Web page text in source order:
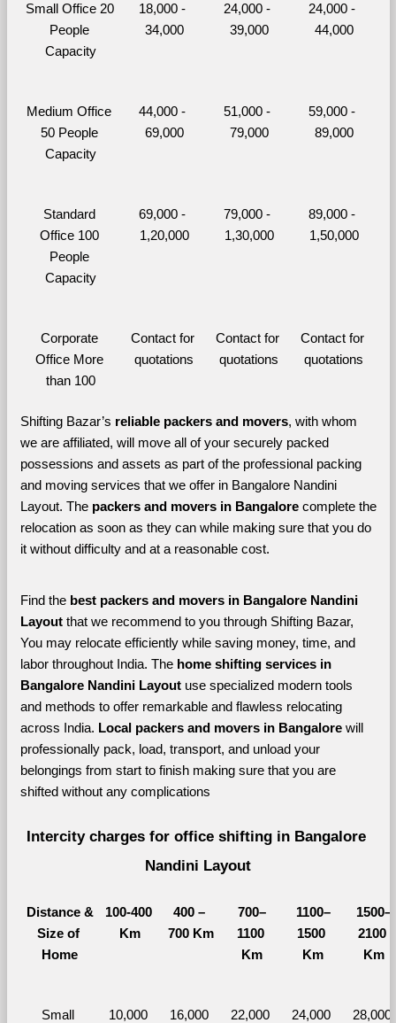
Small Office 20
People
Capacity
18,000 -
34,000
24,000 -
39,000
24,000 -
44,000
Medium Office
50 People
Capacity
44,000 -
69,000
51,000 -
79,000
59,000 -
89,000
Standard
Office 100
People
Capacity
69,000 -
1,20,000
79,000 -
1,30,000
89,000 -
1,50,000
Corporate
Office More
than 100
Contact for
quotations
Contact for
quotations
Contact for
quotations
Shifting Bazar’s reliable packers and movers, with whom
we are affiliated, will move all of your securely packed
possessions and assets as part of the professional packing
and moving services that we offer in Bangalore Nandini
Layout. The packers and movers in Bangalore complete the
relocation as soon as they can while making sure that you do
it without difficulty and at a reasonable cost.
Find the best packers and movers in Bangalore Nandini
Layout that we recommend to you through Shifting Bazar,
You may relocate efficiently while saving money, time, and
labor throughout India. The home shifting services in
Bangalore Nandini Layout use specialized modern tools
and methods to offer remarkable and flawless relocating
across India. Local packers and movers in Bangalore will
professionally pack, load, transport, and unload your
belongings from start to finish making sure that you are
shifted without any complications
Intercity charges for office shifting in Bangalore
Nandini Layout
Distance &
Size of
Home
100-400
Km
400 –
700 Km
700–
1100
Km
1100–
1500
Km
1500–
2100
Km
Small 10,000 16,000 22,000 24,000 28,000